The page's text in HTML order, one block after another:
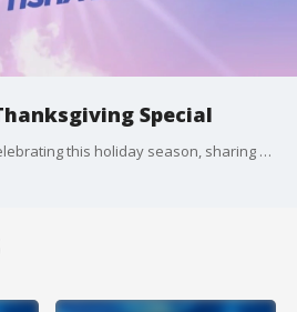
Special
The Good Word series is celebrating this holiday season, sharing our lost memorable moments and guests. This special edition of the The Good Word Series features NBA star Kevin Durant?s mother Wanda Durant, viral social media influencers including Pastor Mike Junior, Chelsey Hall and Real Talk Kim. Former Saturday Night Live cast member and comedian Finesse Mitchell also joins us! Plus, Howard University graduate and author Pastor Will Grandberry and more.